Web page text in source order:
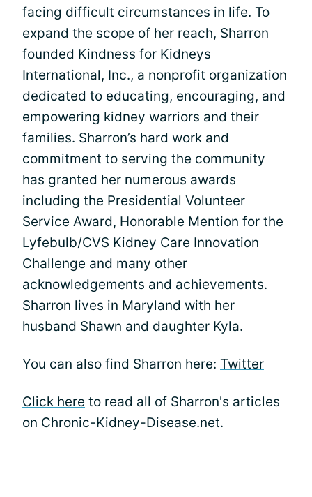
facing difficult circumstances in life. To
expand the scope of her reach, Sharron
founded Kindness for Kidneys
International, Inc., a nonprofit organization
dedicated to educating, encouraging, and
empowering kidney warriors and their
families. Sharron’s hard work and
commitment to serving the community
has granted her numerous awards
including the Presidential Volunteer
Service Award, Honorable Mention for the
Lyfebulb/CVS Kidney Care Innovation
Challenge and many other
acknowledgements and achievements.
Sharron lives in Maryland with her
husband Shawn and daughter Kyla.
You can also find Sharron here: Twitter
Click here to read all of Sharron's articles
on Chronic-Kidney-Disease.net.